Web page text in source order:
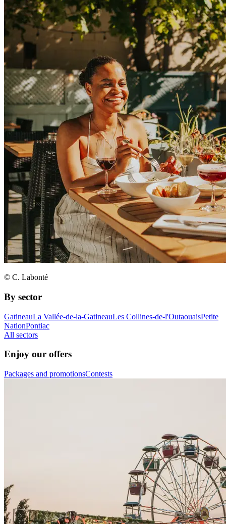
© C. Labonté
By sector
GatineauLa Vallée-de-la-GatineauLes Collines-de-l'OutaouaisPetite
NationPontiac
All sectors
Enjoy our offers
Packages and promotionsContests